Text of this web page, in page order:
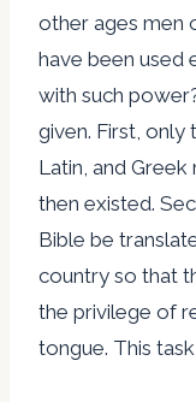
other ages men
have been used
with such
given. First, only
Latin, and
then existed.
Bible be
country so that
the privilege of
tongue. This